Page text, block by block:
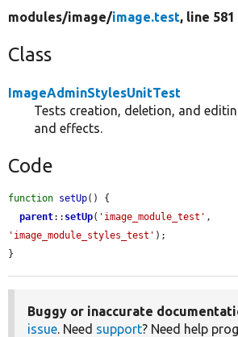
modules/image/image.test, line 581
Class
ImageAdminStylesUnitTest
Tests creation, deletion, and
and effects.
Code
function setUp() {
parent:: setUp( 'image_module_test'
'image_module_styles_test' );
}
Buggy or inaccurate
issue. Need support? Need help